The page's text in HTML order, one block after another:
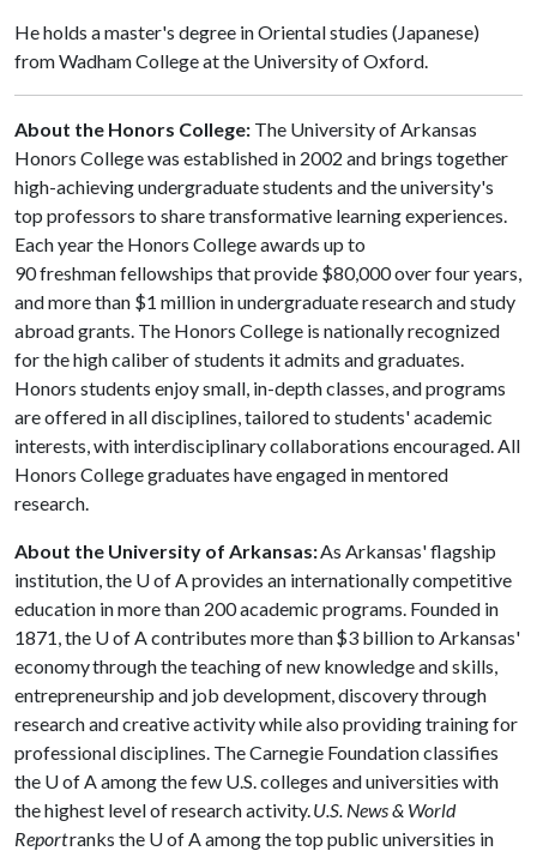
He holds a master's degree in Oriental studies (Japanese)
from Wadham College at the University of Oxford.
About the Honors College: The University of Arkansas
Honors College was established in 2002 and brings together
high-achieving undergraduate students and the university's
top professors to share transformative learning experiences.
Each year the Honors College awards up to
90 freshman fellowships that provide $80,000 over four years,
and more than $1 million in undergraduate research and study
abroad grants. The Honors College is nationally recognized
for the high caliber of students it admits and graduates.
Honors students enjoy small, in-depth classes, and programs
are offered in all disciplines, tailored to students' academic
interests, with interdisciplinary collaborations encouraged. All
Honors College graduates have engaged in mentored
research.
About the University of Arkansas:As Arkansas' flagship
institution, the U of Aprovides an internationally competitive
education in more than 200 academic programs. Founded in
1871, the U of Acontributes more than $3 billion to Arkansas'
economy through the teaching of new knowledge and skills,
entrepreneurship and job development, discovery through
research and creative activity while also providing training for
professional disciplines. The Carnegie Foundation classifies
the U of Aamong the few U.S. colleges and universities with
the highest level of research activity.U.S. News & World
Reportranks the U of Aamong the top public universities in